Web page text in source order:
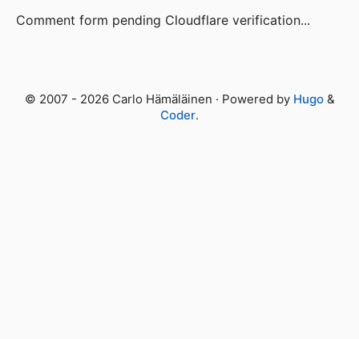
Comment form pending Cloudflare verification...
© 2007 - 2026 Carlo Hämäläinen · Powered by Hugo&
Coder.